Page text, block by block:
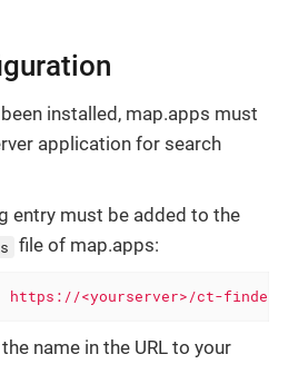
installed, map.apps must
application for search
entry must be added to the
file of map.apps:
https://<yourserver>/ct-finder-
name in the URL to your